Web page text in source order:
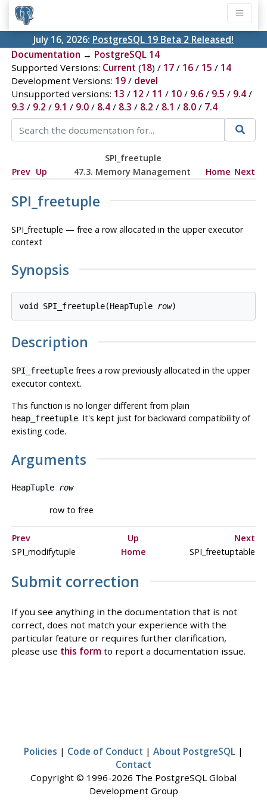
July 16, 2026: PostgreSQL 19 Beta 2 Released!
Documentation → PostgreSQL 14
Supported Versions: Current (18) / 17/ 16/ 15 / 14
Development Versions: 19/ devel
Unsupported versions: 13 / 12 / 11 / 10/ 9.6/ 9.5 / 9.4/
9.3 / 9.2 / 9.1 / 9.0/ 8.4/ 8.3 / 8.2 / 8.1 / 8.0/ 7.4
SPI_freetuple
Prev Up 47.3. Memory Management Home Next
SPI_freetuple
SPI_freetuple — free a row allocated in the upper executor
context
Synopsis
void SPI_freetuple(HeapTuple row
Description
SPI_freetuplefrees a row previously allocated in the upper
executor context.
This function is no longer different from plain
heap_freetuple. It's kept just for backward compatibility of
existing code.
Arguments
HeapTuple row
row to free
Prev Up
Next
SPI_modifytuple
Home SPI_freetuptable
Submit correction
If you see anything in the documentation that is not
correct, does not match your experience with the
particular feature or requires further clarification,
please use this formto report a documentation issue.
Policies | Code of Conduct | About PostgreSQL |
Contact
Copyright © 1996-2026 The PostgreSQL Global
Development Group